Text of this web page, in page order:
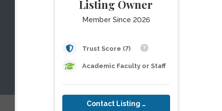
Listing Owner
Member Since 2026
Trust Score (7)
Academic Faculty or Staff
Contact Listing Owner